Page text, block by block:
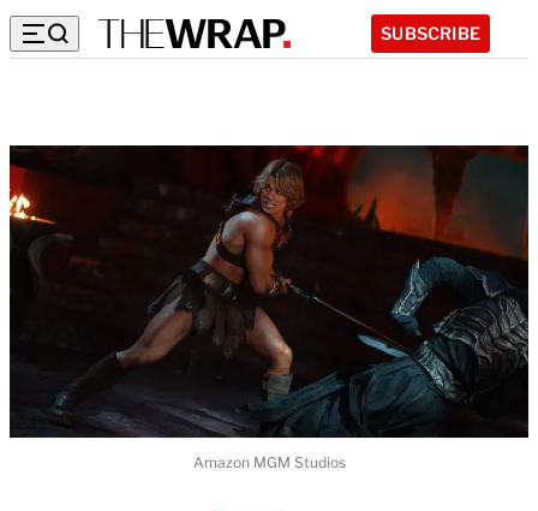
SUBSCRIBE
Amazon MGM Studios